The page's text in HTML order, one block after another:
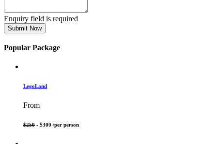
Enquiry field is required
Submit Now
Popular Package
LegoLand
From
$250 - $300 /per person